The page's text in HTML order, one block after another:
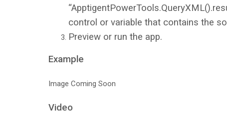
control or variable that contains the
Preview or run the app.
Example
Image Coming Soon
Video